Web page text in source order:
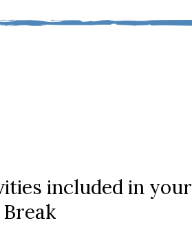
included in your